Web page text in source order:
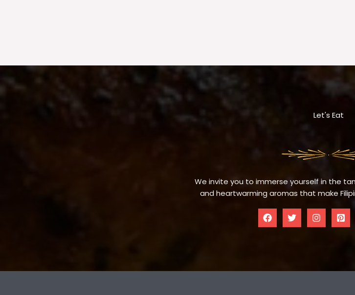
Let's Eat
We invite you to immerse yourself in the
and heartwarming aromas that make